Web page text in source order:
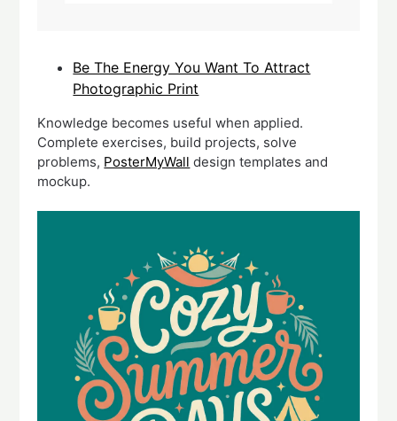
Be The Energy You Want To Attract
Photographic Print
Knowledge becomes useful when applied.
Complete exercises, build projects, solve
problems, PosterMyWall design templates and
mockup.